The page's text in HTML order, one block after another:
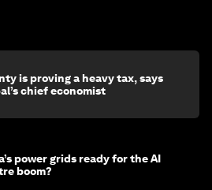
is proving a heavy tax, says
chief economist
power grids ready for the AI
boom?